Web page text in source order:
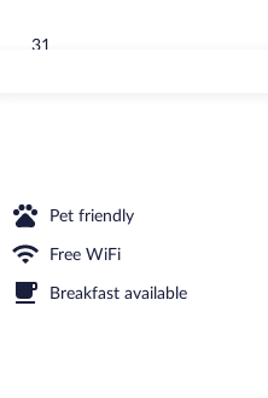
31
Pet friendly
Free WiFi
Breakfast available